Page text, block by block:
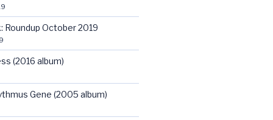
Roundup October 2019
(2016 album)
Gene (2005 album)